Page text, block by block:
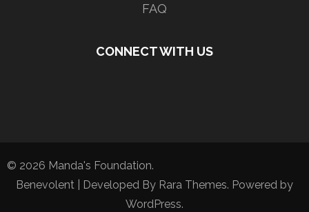
FAQ
CONNECT WITH US
© 2026 Manda's Foundation.
Benevolent | Developed By Rara Themes. Powered by
WordPress.